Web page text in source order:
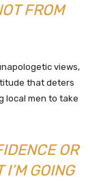
FROM
views,
that deters
local men to take
OR
GOING